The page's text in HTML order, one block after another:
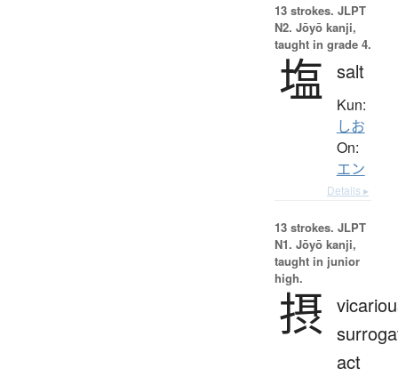
13 strokes. JLPT
N2. Jōyō kanji,
taught in grade 4.
塩 salt
Kun:
しお
On:
エン
Details ▸
13 strokes. JLPT
N1. Jōyō kanji,
taught in junior
high.
摂
act